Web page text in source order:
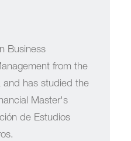
Business
from the
and has studied the
Master's
de Estudios